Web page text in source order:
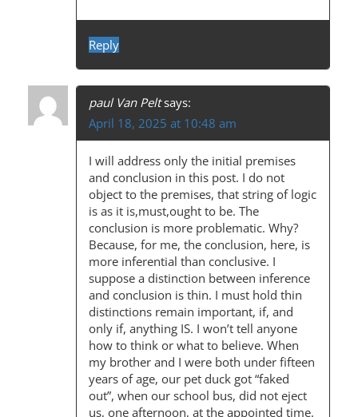
Reply
paul Van Pelt says:
April 18, 2025 at 10:48 am
I will address only the initial premises
and conclusion in this post. I do not
object to the premises, that string of logic
is as it is,must,ought to be. The
conclusion is more problematic. Why?
Because, for me, the conclusion, here, is
more inferential than conclusive. I
suppose a distinction between inference
and conclusion is thin. I must hold thin
distinctions remain important, if, and
only if, anything IS. I won’t tell anyone
how to think or what to believe. When
my brother and I were both under fifteen
years of age, our pet duck got “faked
out”, when our school bus, did not eject
us, one afternoon, at the appointed time.